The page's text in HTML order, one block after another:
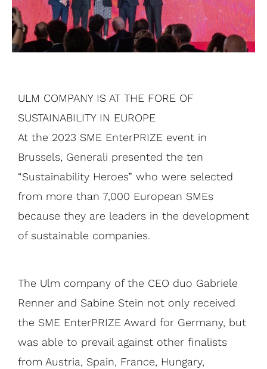
ULM COMPANY IS AT THE FORE OF
SUSTAINABILITY IN EUROPE
At the 2023 SME EnterPRIZE event in
Brussels, Generali presented the ten
“Sustainability Heroes” who were selected
from more than 7,000 European SMEs
because they are leaders in the development
of sustainable companies.
The Ulm company of the CEO duo Gabriele
Renner and Sabine Stein not only received
the SME EnterPRIZE Award for Germany, but
was able to prevail against other finalists
from Austria, Spain, France, Hungary,